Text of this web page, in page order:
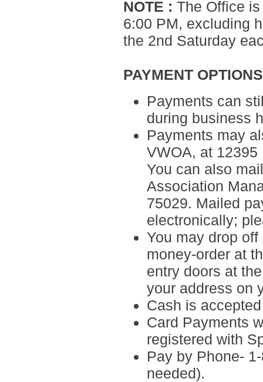
NOTE : The Office
6:00 PM, excluding
the 2nd Saturday
PAYMENT
Payments can
during business
Payments may
VWOA, at
You can also
Association
75029. Mailed
electronically;
You may drop
money-order at
entry doors at
your address on
Cash is
Card Payments
registered with
Pay by Phone-
needed).